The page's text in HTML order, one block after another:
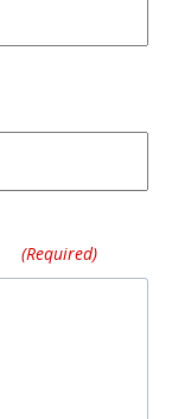
(Required)